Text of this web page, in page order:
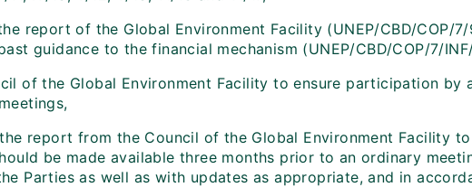
report of the Global Environment Facility (UNEP/CBD/COP/
guidance to the financial mechanism (UNEP/CBD/COP/7/
of the Global Environment Facility to ensure participation by
report from the Council of the Global Environment Facility
be made available three months prior to an ordinary
Parties as well as with updates as appropriate, and in